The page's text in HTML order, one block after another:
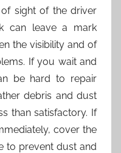
sight of the driver
can leave a mark
the visibility and of
If you wait and
be hard to repair
debris and dust
than satisfactory. If
cover the
to prevent dust and